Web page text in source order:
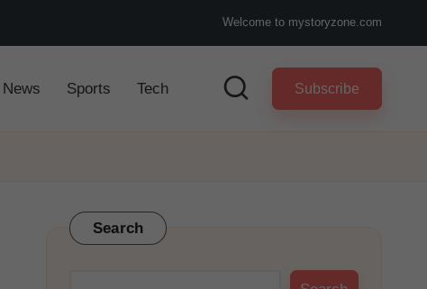
Welcome to mystoryzone.com
News Sports Tech Subscribe
Search